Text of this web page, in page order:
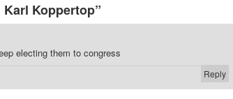
Karl Koppertop”
electing them to congress
Reply